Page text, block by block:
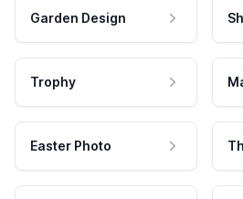
Garden Design
Trophy
Easter Photo